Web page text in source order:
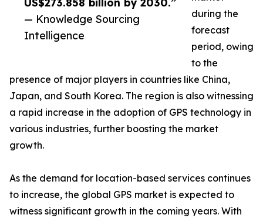
— Knowledge Sourcing
Intelligence
during the
forecast
period, owing
to the
presence of major players in countries like China,
Japan, and South Korea. The region is also witnessing
a rapid increase in the adoption of GPS technology in
various industries, further boosting the market
growth.
As the demand for location-based services continues
to increase, the global GPS market is expected to
witness significant growth in the coming years. With